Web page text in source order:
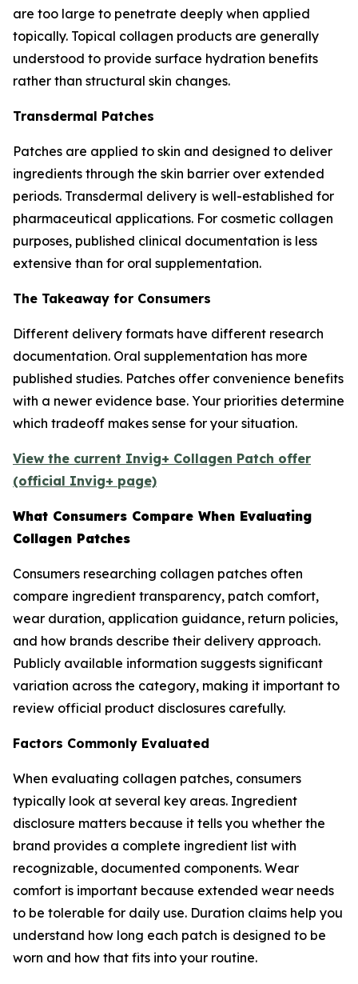
are too large to penetrate deeply when applied
topically. Topical collagen products are generally
understood to provide surface hydration benefits
rather than structural skin changes.
Transdermal Patches
Patches are applied to skin and designed to deliver
ingredients through the skin barrier over extended
periods. Transdermal delivery is well-established for
pharmaceutical applications. For cosmetic collagen
purposes, published clinical documentation is less
extensive than for oral supplementation.
The Takeaway for Consumers
Different delivery formats have different research
documentation. Oral supplementation has more
published studies. Patches offer convenience benefits
with a newer evidence base. Your priorities determine
which tradeoff makes sense for your situation.
View the current Invig+ Collagen Patch offer
(official Invig+ page)
What Consumers Compare When Evaluating
Collagen Patches
Consumers researching collagen patches often
compare ingredient transparency, patch comfort,
wear duration, application guidance, return policies,
and how brands describe their delivery approach.
Publicly available information suggests significant
variation across the category, making it important to
review official product disclosures carefully.
Factors Commonly Evaluated
When evaluating collagen patches, consumers
typically look at several key areas. Ingredient
disclosure matters because it tells you whether the
brand provides a complete ingredient list with
recognizable, documented components. Wear
comfort is important because extended wear needs
to be tolerable for daily use. Duration claims help you
understand how long each patch is designed to be
worn and how that fits into your routine.